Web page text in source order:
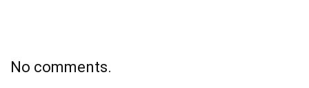
No comments.